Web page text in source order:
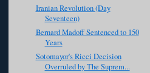
Iranian Revolution (Day
Seventeen)
Bernard Madoff Sentenced to 150
Years
Sotomayor's Ricci Decision
Overruled by The Suprem...